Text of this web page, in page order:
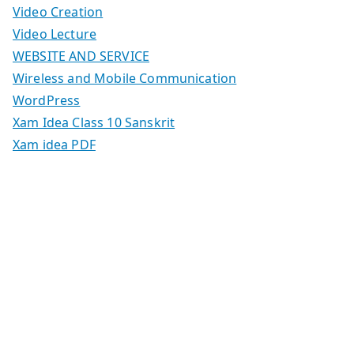
Video Creation
Video Lecture
WEBSITE AND SERVICE
Wireless and Mobile Communication
WordPress
Xam Idea Class 10 Sanskrit
Xam idea PDF